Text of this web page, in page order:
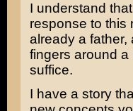
I understand
response to this
already a father,
fingers around a
suffice.
I have a story